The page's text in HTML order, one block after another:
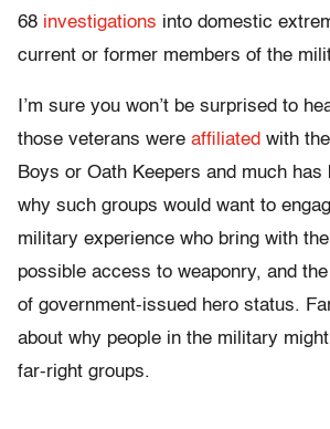
68 investigations into domestic
current or former members of the
I’m sure you won’t be surprised to
those veterans were affiliated with
Boys or Oath Keepers and much has
why such groups would want to
military experience who bring with
possible access to weaponry, and
of government-issued hero status.
about why people in the military
far-right groups.